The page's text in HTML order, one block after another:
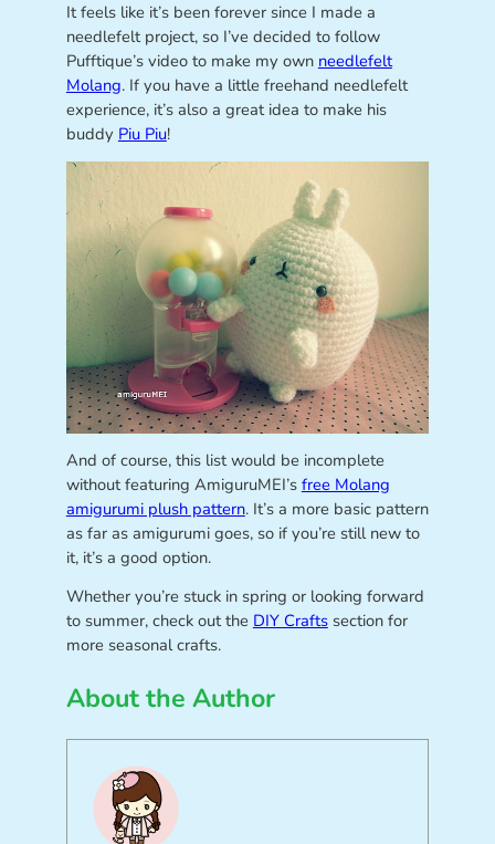
It feels like it’s been forever since I made a
needlefelt project, so I’ve decided to follow
Pufftique’s video to make my own needlefelt
Molang. If you have a little freehand needlefelt
experience, it’s also a great idea to make his
buddy Piu Piu!
And of course, this list would be incomplete
without featuring AmiguruMEI’s free Molang
amigurumi plush pattern. It’s a more basic pattern
as far as amigurumi goes, so if you’re still new to
it, it’s a good option.
Whether you’re stuck in spring or looking forward
to summer, check out the DIY Craftssection for
more seasonal crafts.
About the Author